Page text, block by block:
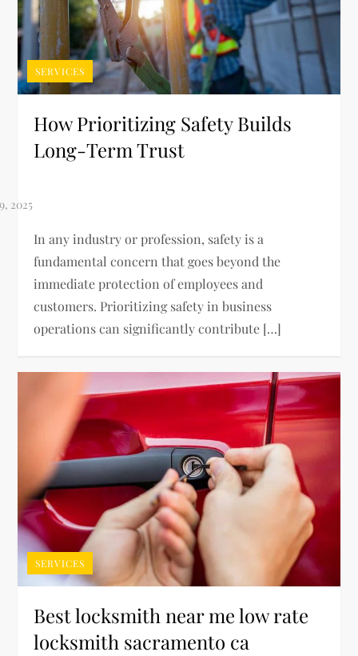
SERVICES
How Prioritizing Safety Builds
Long-Term Trust
In any industry or profession, safety is a
fundamental concern that goes beyond the
immediate protection of employees and
customers. Prioritizing safety in business
operations can significantly contribute […]
SERVICES
Best locksmith near me low rate
locksmith sacramento ca